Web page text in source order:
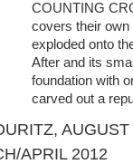
COUNTING
covers their
exploded onto
After and its
foundation with
carved out a
,
APRIL 2012